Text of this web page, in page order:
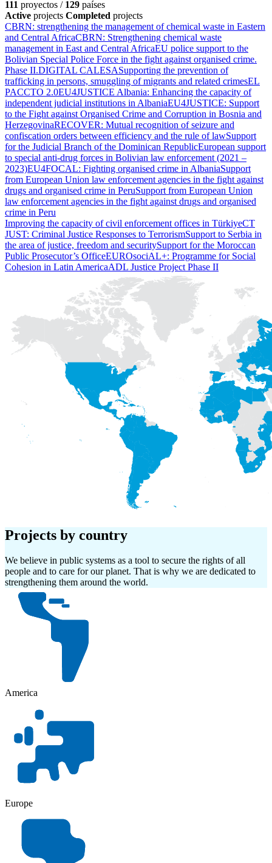
111 proyectos / 129 países
Active projects Completed projects
CBRN: strengthening the management of chemical waste in Eastern
and Central AfricaCBRN: Strengthening chemical waste
management in East and Central AfricaEU police support to the
Bolivian Special Police Force in the fight against organised crime.
Phase II.DIGITAL CALESASupporting the prevention of
trafficking in persons, smuggling of migrants and related crimesEL
PACCTO 2.0EU4JUSTICE Albania: Enhancing the capacity of
independent judicial institutions in AlbaniaEU4JUSTICE: Support
to the Fight against Organised Crime and Corruption in Bosnia and
HerzegovinaRECOVER: Mutual recognition of seizure and
confiscation orders between efficiency and the rule of lawSupport
for the Judicial Branch of the Dominican RepublicEuropean support
to special anti-drug forces in Bolivian law enforcement (2021 –
2023)EU4FOCAL: Fighting organised crime in AlbaniaSupport
from European Union law enforcement agencies in the fight against
drugs and organised crime in PeruSupport from European Union
law enforcement agencies in the fight against drugs and organised
crime in Peru
Improving the capacity of civil enforcement offices in TürkiyeCT
JUST: Criminal Justice Responses to TerrorismSupport to Serbia in
the area of justice, freedom and securitySupport for the Moroccan
Public Prosecutor’s OfficeEUROsociAL+: Programme for Social
Cohesion in Latin AmericaADL Justice Project Phase II
Projects by country
We believe in public systems as a tool to secure the rights of all
people and to care for our planet. That is why we are dedicated to
strengthening them around the world.
America
Europe